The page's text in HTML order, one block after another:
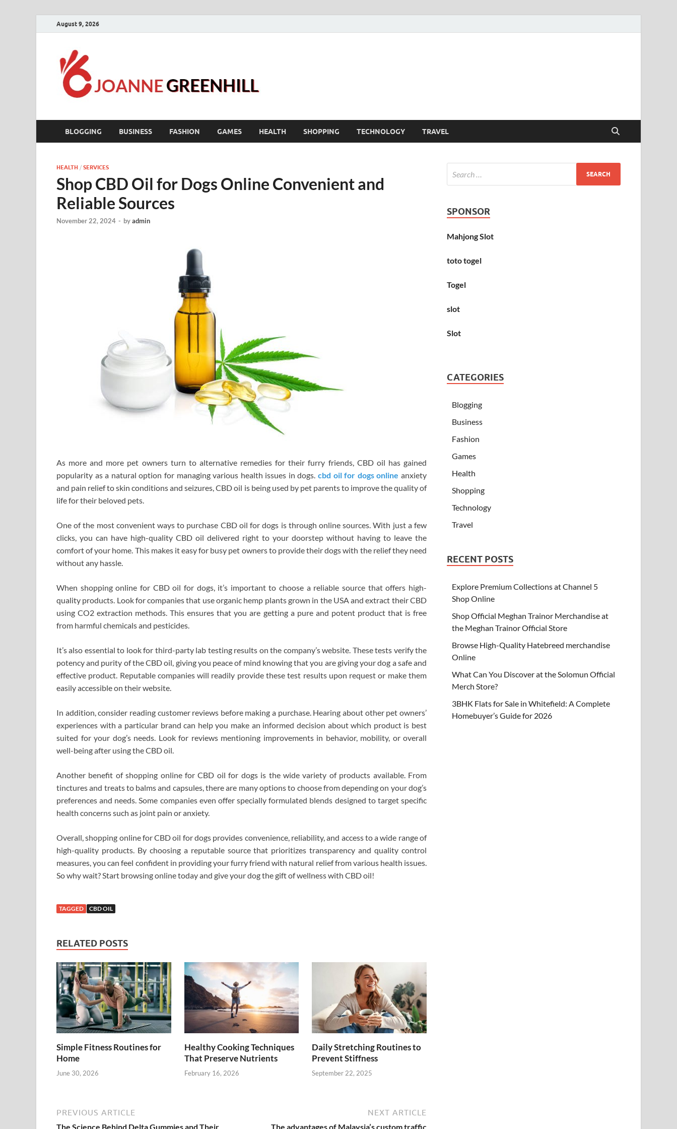
August 9, 2026
BLOGGING BUSINESS FASHION GAMES HEALTH SHOPPING TECHNOLOGY TRAVEL
HEALTH / SERVICES
Shop CBD Oil for Dogs Online Convenient and
Reliable Sources
November 22, 2024 - byadmin
As more and more pet owners turn to alternative remedies for their furry friends, CBD oil has gained
popularity as a natural option for managing various health issues in dogs.cbd oil for dogs online anxiety
and pain relief to skin conditions and seizures, CBD oil is being used by pet parents to improve the quality of
life for their beloved pets.
One of the most convenient ways to purchase CBD oil for dogs is through online sources. With just a few
clicks, you can have high-quality CBD oil delivered right to your doorstep without having to leave the
comfort of your home. This makes it easy for busy pet owners to provide their dogs with the relief they need
without any hassle.
When shopping online for CBD oil for dogs, it’s important to choose a reliable source that offers high-
quality products. Look for companies that use organic hemp plants grown in the USA and extract their CBD
using CO2 extraction methods. This ensures that you are getting a pure and potent product that is free
from harmful chemicals and pesticides.
It’s also essential to look for third-party lab testing results on the company’s website. These tests verify the
potency and purity of the CBD oil, giving you peace of mind knowing that you are giving your dog a safe and
effective product. Reputable companies will readily provide these test results upon request or make them
easily accessible on their website.
In addition, consider reading customer reviews before making a purchase. Hearing about other pet owners’
experiences with a particular brand can help you make an informed decision about which product is best
suited for your dog’s needs. Look for reviews mentioning improvements in behavior, mobility, or overall
well-being after using the CBD oil.
Another benefit of shopping online for CBD oil for dogs is the wide variety of products available. From
tinctures and treats to balms and capsules, there are many options to choose from depending on your dog’s
preferences and needs. Some companies even offer specially formulated blends designed to target specific
health concerns such as joint pain or anxiety.
Overall, shopping online for CBD oil for dogs provides convenience, reliability, and access to a wide range of
high-quality products. By choosing a reputable source that prioritizes transparency and quality control
measures, you can feel confident in providing your furry friend with natural relief from various health issues.
So why wait? Start browsing online today and give your dog the gift of wellness with CBD oil!
TAGGED CBD OIL
RELATED POSTS
Simple Fitness Routines for
Home
June 30, 2026
Healthy Cooking Techniques
That Preserve Nutrients
February 16, 2026
Daily Stretching Routines to
Prevent Stiffness
September 22, 2025
PREVIOUS ARTICLE
The Science Behind Delta Gummies and Their
NEXT ARTICLE
The advantages of Malaysia’s custom traffic
SPONSOR
Mahjong Slot
toto togel
Togel
slot
Slot
CATEGORIES
Blogging
Business
Fashion
Games
Health
Shopping
Technology
Travel
RECENT POSTS
Explore Premium Collections at Channel 5
Shop Online
Shop Official Meghan Trainor Merchandise at
the Meghan Trainor Official Store
Browse High-Quality Hatebreed merchandise
Online
What Can You Discover at the Solomun Official
Merch Store?
3BHK Flats for Sale in Whitefield: A Complete
Homebuyer’s Guide for 2026